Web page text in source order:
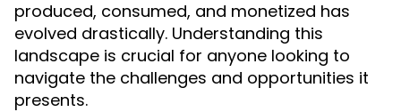
produced, consumed, and monetized has
evolved drastically. Understanding this
landscape is crucial for anyone looking to
navigate the challenges and opportunities it
presents.